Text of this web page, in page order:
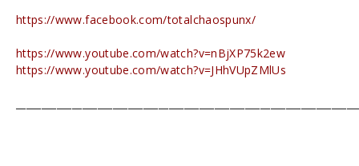
https://www.facebook.com/totalchaospunx/
https://www.youtube.com/watch?v=nBjXP75k2ew
https://www.youtube.com/watch?v=JHhVUpZMlUs